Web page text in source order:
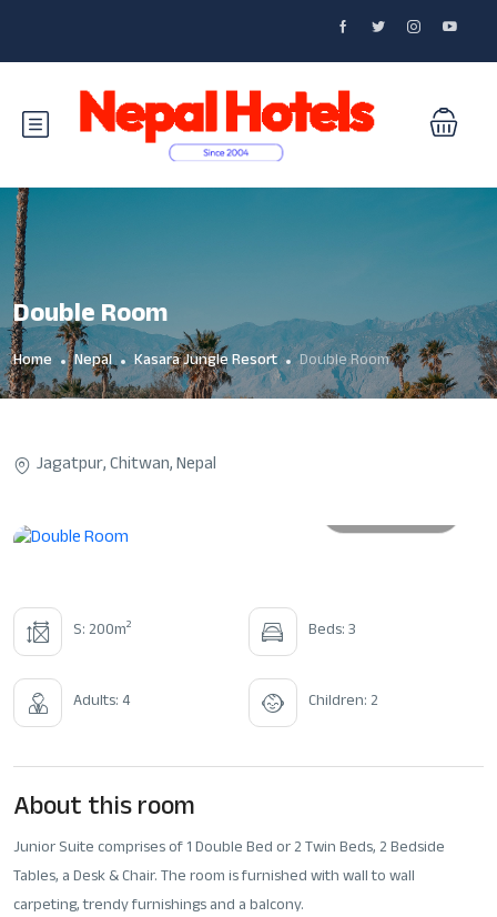
Double Room
Home Nepal Kasara Jungle Resort Double Room
Jagatpur, Chitwan, Nepal
S: 200m2 Beds: 3
Adults: 4 Children: 2
About this room
Junior Suite comprises of 1 Double Bed or 2 Twin Beds, 2 Bedside
Tables, a Desk & Chair. The room is furnished with wall to wall
carpeting, trendy furnishings and a balcony.